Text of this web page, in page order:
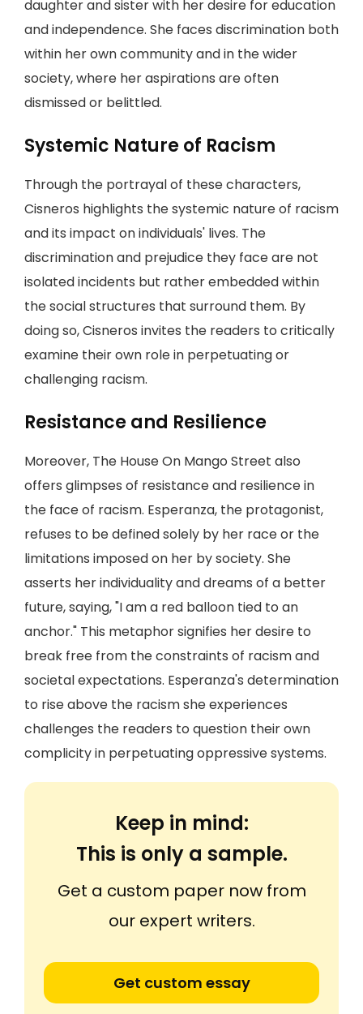
daughter and sister with her desire for education
and independence. She faces discrimination both
within her own community and in the wider
society, where her aspirations are often
dismissed or belittled.
Systemic Nature of Racism
Through the portrayal of these characters,
Cisneros highlights the systemic nature of racism
and its impact on individuals' lives. The
discrimination and prejudice they face are not
isolated incidents but rather embedded within
the social structures that surround them. By
doing so, Cisneros invites the readers to critically
examine their own role in perpetuating or
challenging racism.
Resistance and Resilience
Moreover, The House On Mango Street also
offers glimpses of resistance and resilience in
the face of racism. Esperanza, the protagonist,
refuses to be defined solely by her race or the
limitations imposed on her by society. She
asserts her individuality and dreams of a better
future, saying, "I am a red balloon tied to an
anchor." This metaphor signifies her desire to
break free from the constraints of racism and
societal expectations. Esperanza's determination
to rise above the racism she experiences
challenges the readers to question their own
complicity in perpetuating oppressive systems.
Keep in mind:
This is only a sample.
Get a custom paper now from
our expert writers.
Get custom essay